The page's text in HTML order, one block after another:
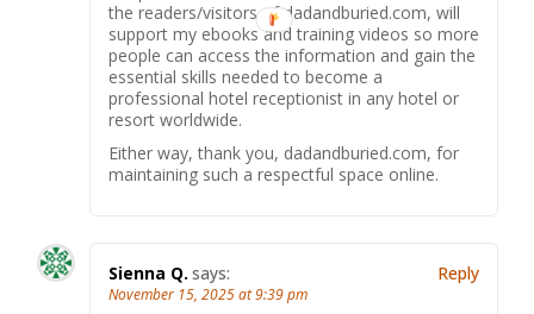
the readers/visitors of dadandburied.com, will
support my ebooks and training videos so more
people can access the information and gain the
essential skills needed to become a
professional hotel receptionist in any hotel or
resort worldwide.
Either way, thank you, dadandburied.com, for
maintaining such a respectful space online.
Sienna Q. says:
November 15, 2025 at 9:39 pm
Reply